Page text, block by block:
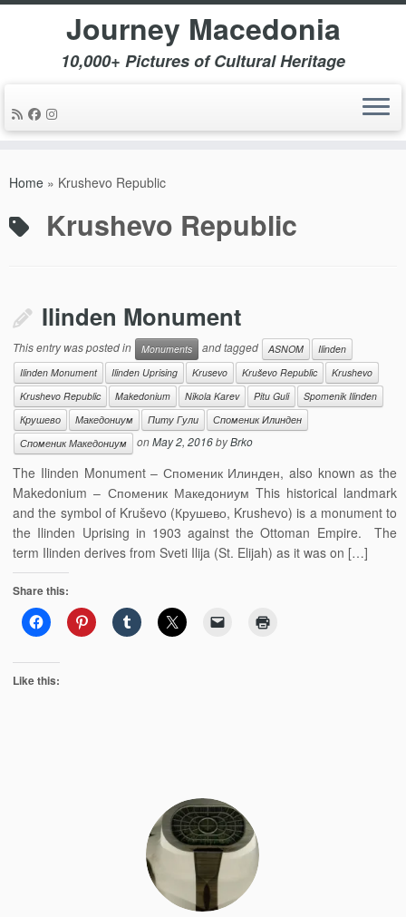
Journey Macedonia
10,000+ Pictures of Cultural Heritage
Home » Krushevo Republic
Krushevo Republic
Ilinden Monument
This entry was posted in Monuments and tagged ASNOM
Ilinden
Ilinden Monument
Ilinden Uprising Krusevo Kruševo Republic
Krushevo
Krushevo Republic
Makedonium Nikola Karev Pitu Guli
Spomenik Ilinden
Крушево
Македониум Питу Гули
Споменик Илинден
Споменик Македониум
onMay 2, 2016byBrko
The Ilinden Monument – Споменик Илинден, also known as the
Makedonium – Споменик Македониум This historical landmark
and the symbol of Kruševo (Крушево, Krushevo) is a monument to
the Ilinden Uprising in 1903 against the Ottoman Empire. The
term Ilinden derives from Sveti Ilija (St. Elijah) as it was on […]
Share this:
Like this: